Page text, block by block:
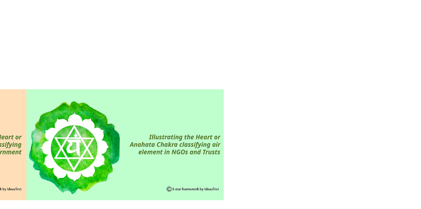
Air in NGO
Not for Profit organizations based on Air and
working towards curbing air pollution